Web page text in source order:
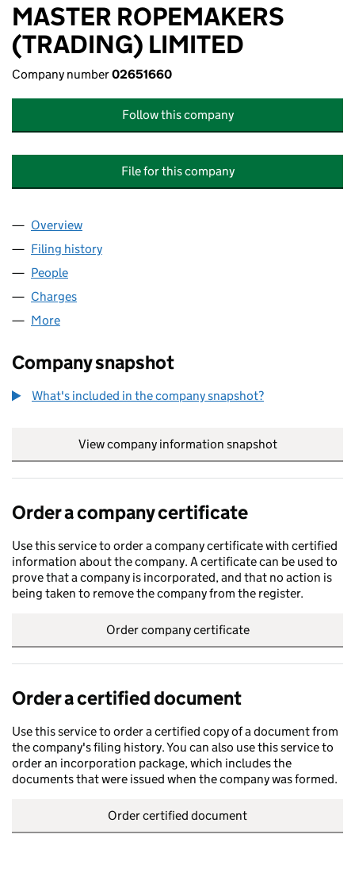
MASTER ROPEMAKERS
(TRADING) LIMITED
Company number02651660
Follow this company
File for this company
Company
Overview
Filing history
People
Charges
More
Company snapshot
What's included in the company snapshot?
View company information snapshot
Order a company certificate
Use this service to order a company certificate with certified
information about the company. A certificate can be used to
prove that a company is incorporated, and that no action is
being taken to remove the company from the register.
Order company certificate
Order a certified document
Use this service to order a certified copy of a document from
the company's filing history. You can also use this service to
order an incorporation package, which includes the
documents that were issued when the company was formed.
Order certified document